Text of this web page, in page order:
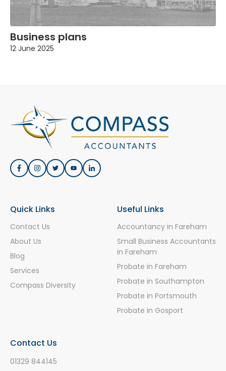
Business plans
12 June 2025
Quick Links
Contact Us
About Us
Blog
Services
Compass Diversity
Useful Links
Accountancy in Fareham
Small Business Accountants
in Fareham
Probate in Fareham
Probate in Southampton
Probate in Portsmouth
Probate in Gosport
Contact Us
01329 844145